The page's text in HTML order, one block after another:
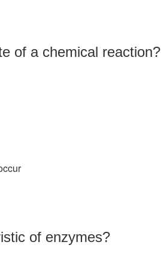
of a chemical reaction?
of enzymes?